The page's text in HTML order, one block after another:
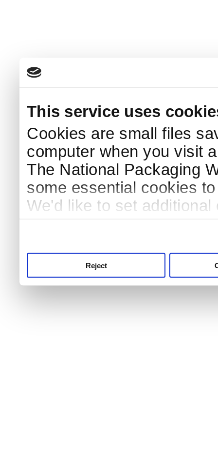
This service uses
Cookies are small files
computer when you visit
The National Packaging
some essential cookies
We'd like to set
Reject